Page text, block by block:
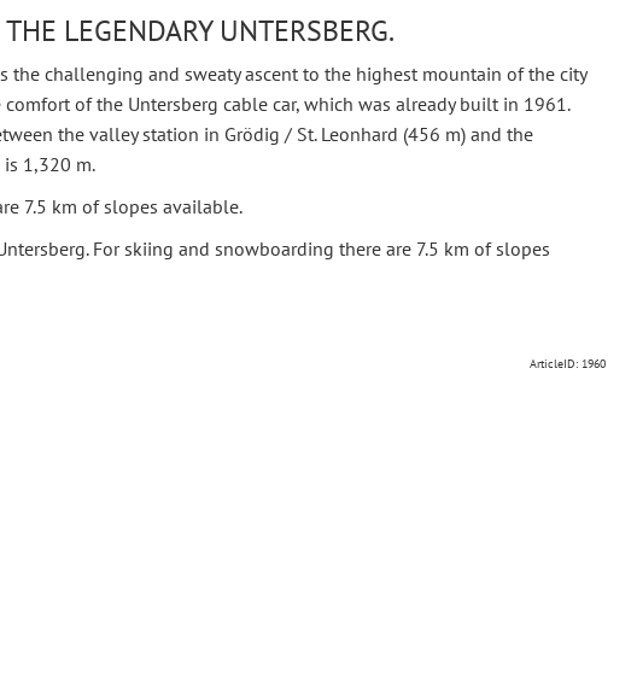
LEGENDARY UNTERSBERG.
the challenging and sweaty ascent to the highest mountain of the city
of the Untersberg cable car, which was already built in 1961.
the valley station in Grödig / St. Leonhard (456 m) and the
1,320 m.
7.5 km of slopes available.
For skiing and snowboarding there are 7.5 km of slopes
ArticleID: 1960